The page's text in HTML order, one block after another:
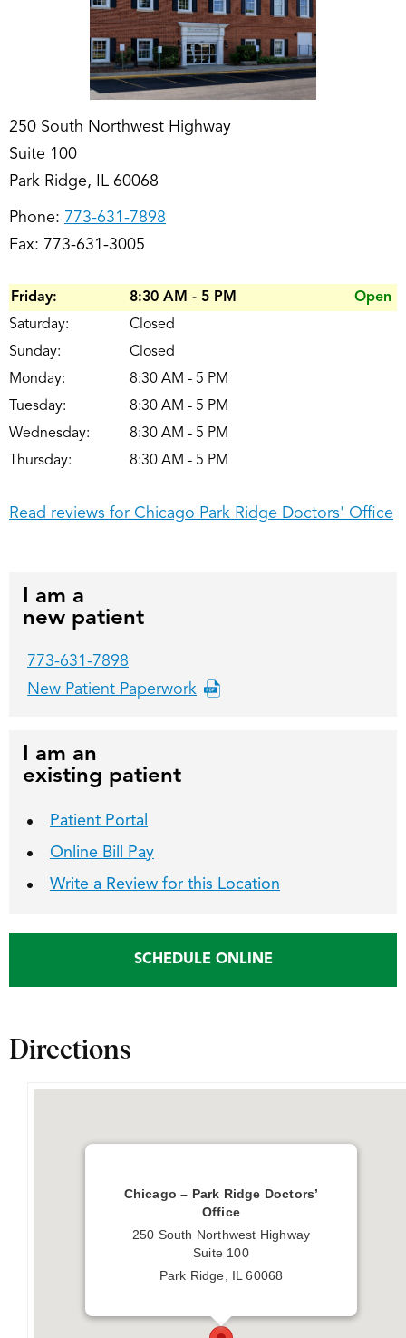
250 South Northwest Highway
Suite 100
Park Ridge, IL 60068
Phone: 773-631-7898
Fax: 773-631-3005
Friday: 8:30 AM - 5 PM
Open
Saturday:
Closed
Sunday:
Closed
Monday:
8:30 AM - 5 PM
Tuesday:
8:30 AM - 5 PM
Wednesday:
8:30 AM - 5 PM
Thursday:
8:30 AM - 5 PM
Read reviews for Chicago Park Ridge Doctors' Office
I am a
new patient
773-631-7898
New Patient Paperwork
I am an
existing patient
Patient Portal
Online Bill Pay
Write a Review for this Location
SCHEDULE ONLINE
Directions
Chicago – Park Ridge Doctors’
Office
250 South Northwest Highway
Suite 100
Park Ridge, IL 60068